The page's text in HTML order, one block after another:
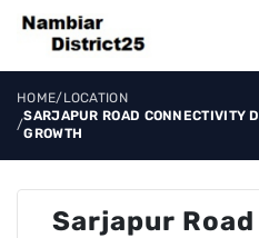
HOME/LOCATION
/
SARJAPUR ROAD CONNECTIVITY
GROWTH
Sarjapur